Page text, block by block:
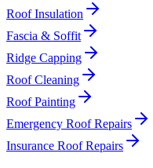
Roof Insulation
Fascia & Soffit
Ridge Capping
Roof Cleaning
Roof Painting
Emergency Roof Repairs
Insurance Roof Repairs